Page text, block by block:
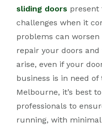
sliding doors present
challenges when it
problems can worsen
repair your doors
arise, even if your
business is in need
Melbourne, it’s best
professionals to
running, with